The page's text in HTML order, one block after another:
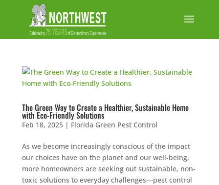
The Green Way to Create a Healthier, Sustainable Home
with Eco-Friendly Solutions
Feb 18, 2025| Florida Green Pest Control
As we become increasingly conscious of the impact
our choices have on the planet and our well-being,
more homeowners are seeking out sustainable, non-
toxic solutions to everyday challenges—pest control